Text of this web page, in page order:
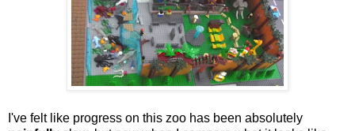
I've felt like progress on this zoo has been absolutely